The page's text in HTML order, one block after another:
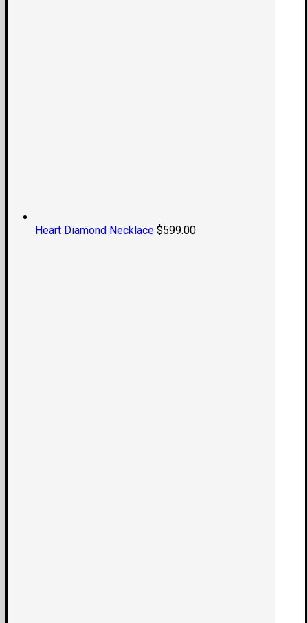
Heart Diamond Necklace $599.00